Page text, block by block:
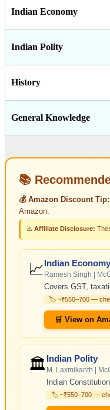
Indian Economy
Indian Polity
History
General Knowledge
📚
💰 Amazon Discount Tip:
Amazon.
⚠️ Affiliate Disclosure:
📈Indian Economy
Ramesh Singh |
Covers GST,
🏷️ ~₹550–700 —
🛒 View on
🏛️ Indian Polity
M. Laxmikanth |
Indian
🏷️ ~₹550–700 —